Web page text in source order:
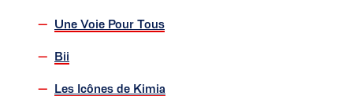
Une Voie Pour Tous
Bii
Les Icônes de Kimia